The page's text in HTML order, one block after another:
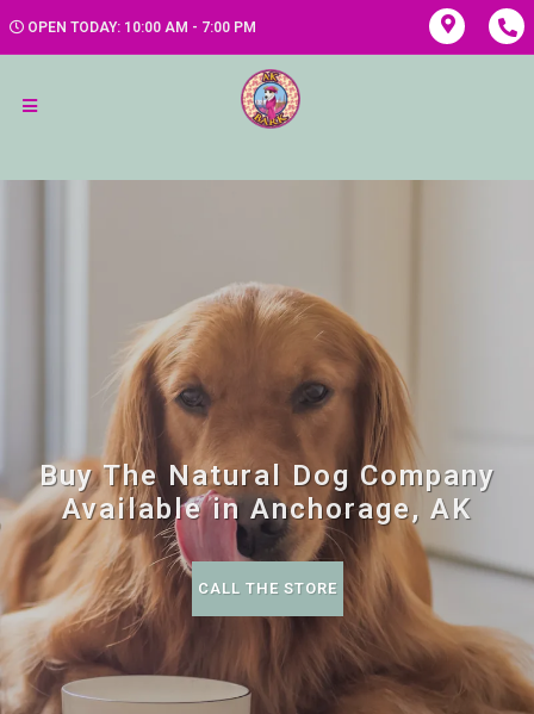
OPEN TODAY: 10:00 AM - 7:00 PM
Buy The Natural Dog Company
Available in Anchorage, AK
CALL THE STORE